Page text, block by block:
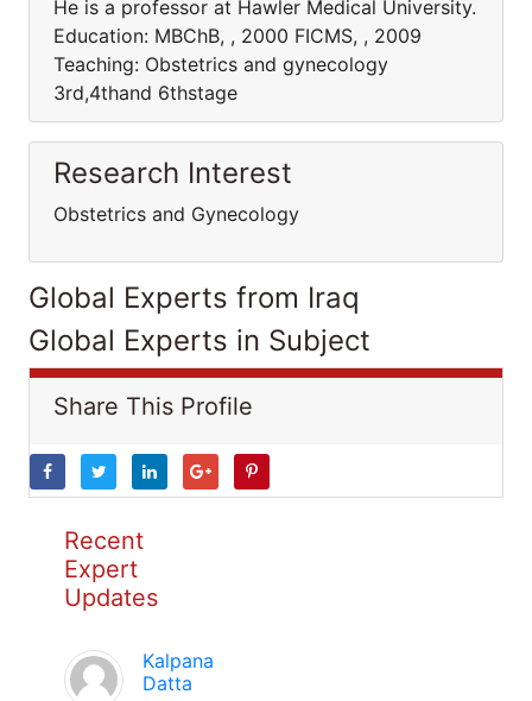
He is a professor at Hawler Medical University.
Education: MBChB, , 2000 FICMS, , 2009
Teaching: Obstetrics and gynecology
3rd,4thand 6thstage
Research Interest
Obstetrics and Gynecology
Global Experts from Iraq
Global Experts in Subject
Share This Profile
Recent
Expert
Updates
Kalpana
Datta